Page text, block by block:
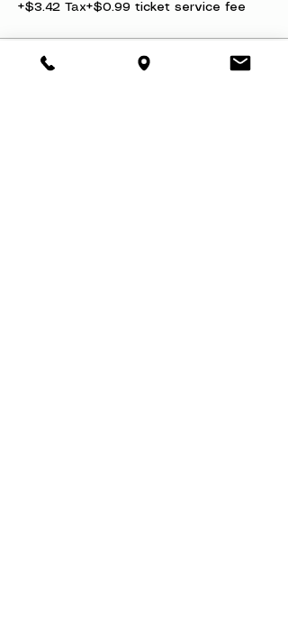
+$3.42 Tax+$0.99 ticket service fee